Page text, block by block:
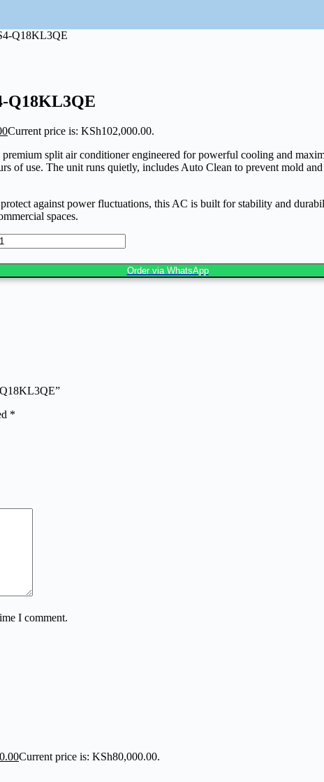
Q18KL3QE
Q18KL3QE
Current price is: KSh102,000.00.
split air conditioner engineered for powerful cooling and
use. The unit runs quietly, includes Auto Clean to prevent mold
against power fluctuations, this AC is built for stability and
spaces.
Order via WhatsApp
*
I comment.
Current price is: KSh80,000.00.